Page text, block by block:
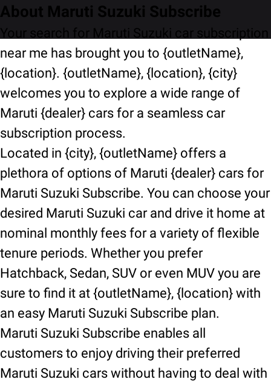
About Maruti Suzuki Subscribe
Your search for Maruti Suzuki car subscription
near me has brought you to {outletName},
{location}. {outletName}, {location}, {city}
welcomes you to explore a wide range of
Maruti {dealer} cars for a seamless car
subscription process.
Located in {city}, {outletName} offers a
plethora of options of Maruti {dealer} cars for
Maruti Suzuki Subscribe. You can choose your
desired Maruti Suzuki car and drive it home at
nominal monthly fees for a variety of flexible
tenure periods. Whether you prefer
Hatchback, Sedan, SUV or even MUV you are
sure to find it at {outletName}, {location} with
an easy Maruti Suzuki Subscribe plan.
Maruti Suzuki Subscribe enables all
customers to enjoy driving their preferred
Maruti Suzuki cars without having to deal with